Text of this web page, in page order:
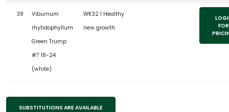
38
Viburnum
rhytidophyllum
Green Trump
#7 18-24
(white)
WK32 l Healthy
new growth
FOR
SUBSTITUTIONS ARE AVAILABLE